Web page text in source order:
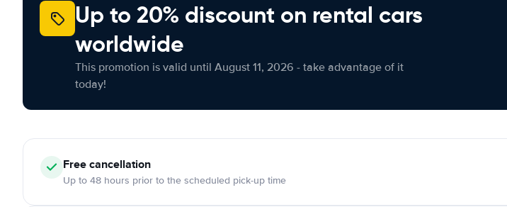
Up to 20% discount on rental cars
worldwide
This promotion is valid until August 11, 2026 - take advantage of it
today!
Free cancellation
Up to 48 hours prior to the scheduled pick-up time